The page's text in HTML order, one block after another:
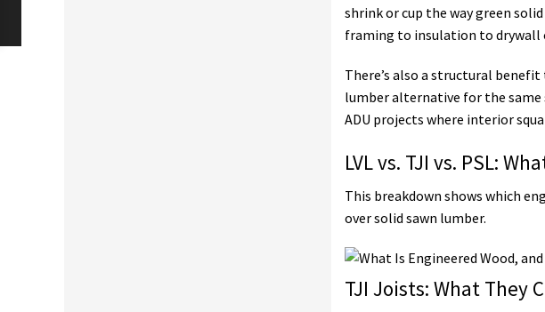
shrink or cup the way green
framing to insulation to drywall
There’s also a structural
lumber alternative for the same
ADU projects where interior
LVL vs. TJI vs. PSL:
This breakdown shows which
over solid sawn lumber.
TJI Joists: What They